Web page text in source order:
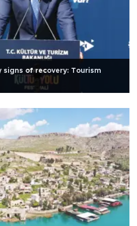
signs of recovery: Tourism